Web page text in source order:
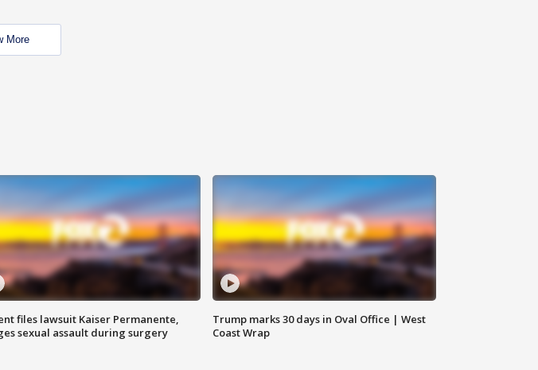
More
files lawsuit Kaiser Permanente,
sexual assault during surgery
Trump marks 30 days in Oval Office | West
Coast Wrap